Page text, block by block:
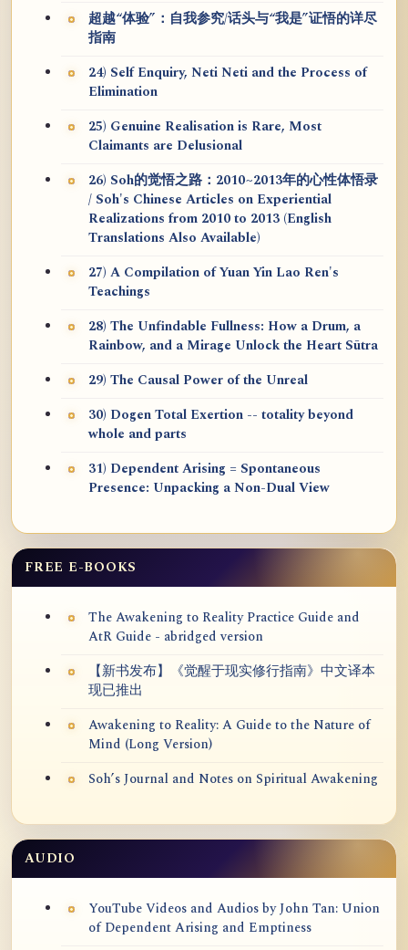
超越“体验”：自我参究/话头与“我是”证悟的详尽
指南
24) Self Enquiry, Neti Neti and the Process of
Elimination
25) Genuine Realisation is Rare, Most
Claimants are Delusional
26) Soh的觉悟之路：2010~2013年的心性体悟录
/ Soh's Chinese Articles on Experiential
Realizations from 2010 to 2013 (English
Translations Also Available)
27) A Compilation of Yuan Yin Lao Ren's
Teachings
28) The Unfindable Fullness: How a Drum, a
Rainbow, and a Mirage Unlock the Heart Sūtra
29) The Causal Power of the Unreal
30) Dogen Total Exertion -- totality beyond
whole and parts
31) Dependent Arising = Spontaneous
Presence: Unpacking a Non-Dual View
FREE E-BOOKS
The Awakening to Reality Practice Guide and
AtR Guide - abridged version
【新书发布】《觉醒于现实修行指南》中文译本
现已推出
Awakening to Reality: A Guide to the Nature of
Mind (Long Version)
Soh’s Journal and Notes on Spiritual Awakening
AUDIO
YouTube Videos and Audios by John Tan: Union
of Dependent Arising and Emptiness